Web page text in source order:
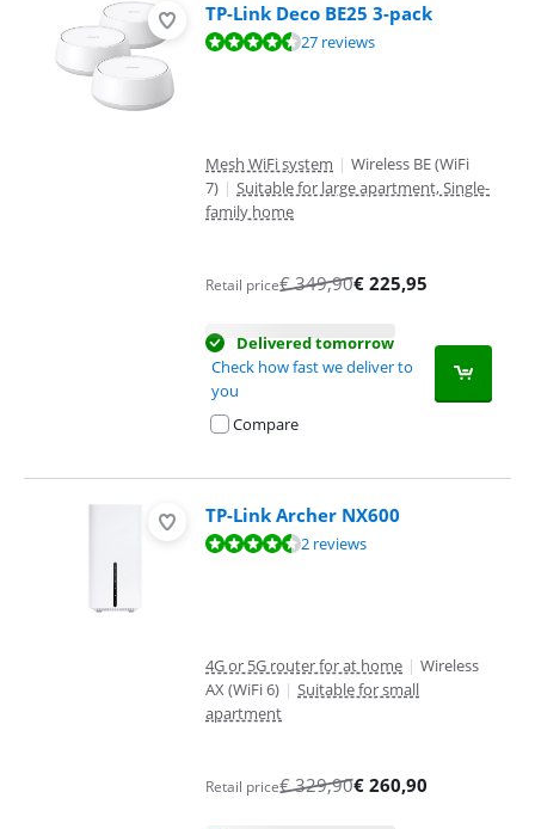
TP-Link Deco BE25 3-pack
Review is 9,1 out of 10, based on 27 reviews.27 reviews
Mesh WiFi system | Wireless BE (WiFi
7) | Suitable for large apartment, Single-
family home
Retail price€349,90€ 225,95
Delivered tomorrow
Check how fast we deliver to
you
Compare
TP-Link Archer NX600
Review is 8,8 out of 10, based on 2 reviews.2 reviews
4G or 5G router for at home | Wireless
AX (WiFi 6) | Suitable for small
apartment
Retail price€329,90€ 260,90